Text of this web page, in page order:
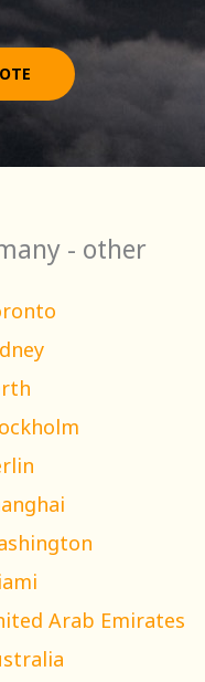
- other
Arab Emirates